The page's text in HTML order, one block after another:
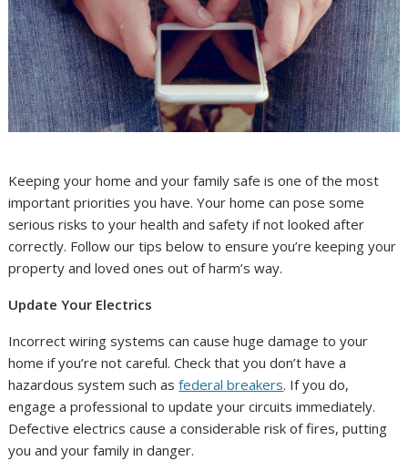
Keeping your home and your family safe is one of the most
important priorities you have. Your home can pose some
serious risks to your health and safety if not looked after
correctly. Follow our tips below to ensure you’re keeping your
property and loved ones out of harm’s way.
Update Your Electrics
Incorrect wiring systems can cause huge damage to your
home if you’re not careful. Check that you don’t have a
hazardous system such asfederal breakers. If you do,
engage a professional to update your circuits immediately.
Defective electrics cause a considerable risk of fires, putting
you and your family in danger.